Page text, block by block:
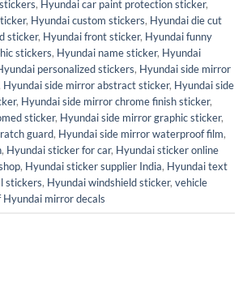
, Hyundai car paint protection sticker,
, Hyundai custom stickers, Hyundai die cut
sticker, Hyundai front sticker, Hyundai funny
stickers, Hyundai name sticker, Hyundai
personalized stickers, Hyundai side mirror
Hyundai side mirror abstract sticker, Hyundai side
, Hyundai side mirror chrome finish sticker,
sticker, Hyundai side mirror graphic sticker,
guard, Hyundai side mirror waterproof film,
, Hyundai sticker for car, Hyundai sticker online
, Hyundai sticker supplier India, Hyundai text
stickers, Hyundai windshield sticker, vehicle
mirror decals